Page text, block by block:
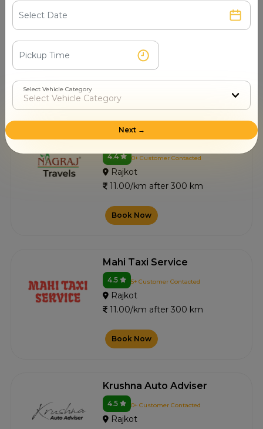
4.5
11.00/km after 300 km
Nagraj Travels
4.4 0+ Customer Contacted
Rajkot
11.00/km after 300 km
Book Now
Mahi Taxi Service
4.5 5+ Customer Contacted
Rajkot
11.00/km after 300 km
Book Now
Krushna Auto Adviser
4.5 0+ Customer Contacted
Rajkot
Select Vehicle Category
Next →